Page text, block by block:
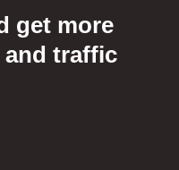
get more
and traffic